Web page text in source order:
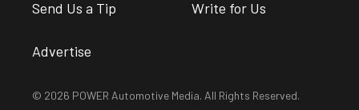
Send Us a Tip Write for Us
Advertise
© 2026 POWER Automotive Media. All Rights Reserved.